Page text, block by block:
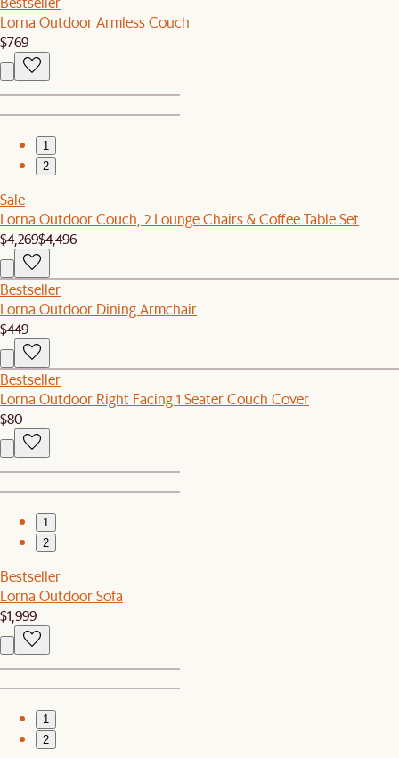
Lorna Outdoor Armless Couch
$769
1
2
Sale
Lorna Outdoor Couch, 2 Lounge Chairs & Coffee Table Set
$4,269$4,496
Bestseller
Lorna Outdoor Dining Armchair
$449
Bestseller
Lorna Outdoor Right Facing 1 Seater Couch Cover
$80
1
2
Bestseller
Lorna Outdoor Sofa
$1,999
1
2